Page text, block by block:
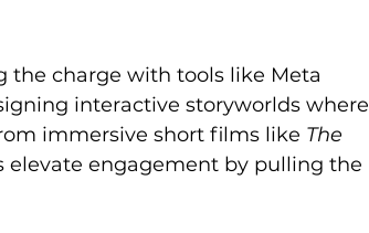
the charge with tools like Meta
interactive storyworlds where
immersive short films like The
elevate engagement by pulling the